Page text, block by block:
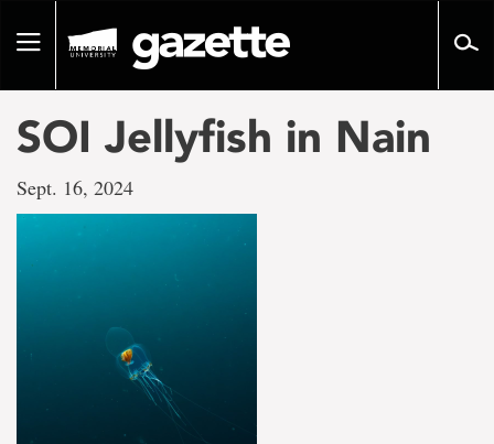
pageToggle
SOI Jellyfish in Nain
Sept. 16, 2024